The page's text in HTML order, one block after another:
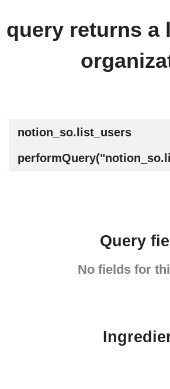
query returns a
notion_so.list_users
Query
No fields for